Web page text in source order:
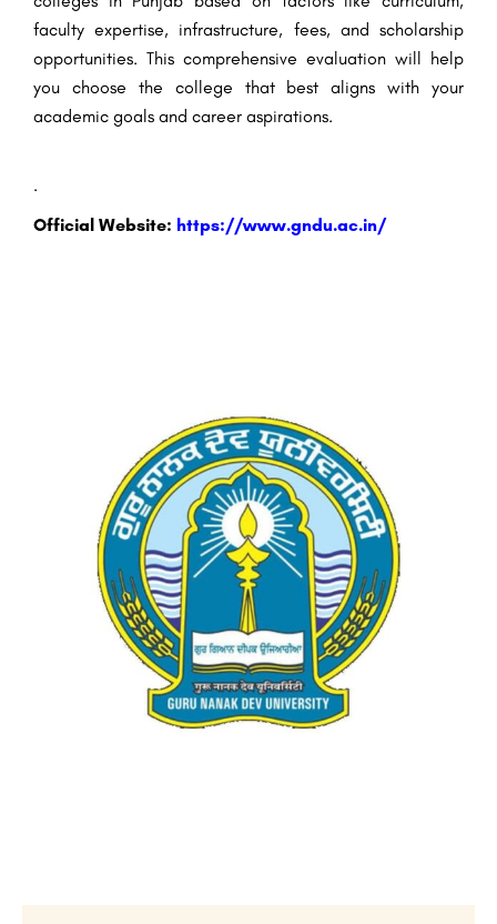
faculty expertise, infrastructure, fees, and scholarship
opportunities. This comprehensive evaluation will help
you choose the college that best aligns with your
academic goals and career aspirations.
.
Official Website: https://www.gndu.ac.in/